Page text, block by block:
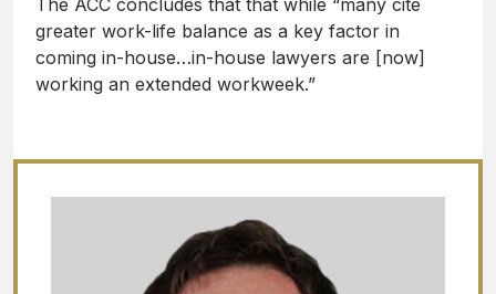
The ACC concludes that that while “many cite
greater work-life balance as a key factor in
coming in-house…in-house lawyers are [now]
working an extended workweek.”